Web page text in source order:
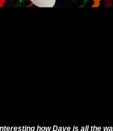
how Dave is all the